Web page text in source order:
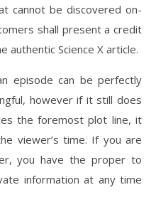
cannot be discovered on-
shall present a credit
authentic Science X article.
episode can be perfectly
however if it still does
the foremost plot line, it
viewer’s time. If you are
you have the proper to
information at any time